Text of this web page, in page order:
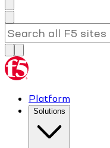
Platform
Solutions